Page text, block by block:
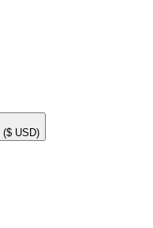
($ USD)